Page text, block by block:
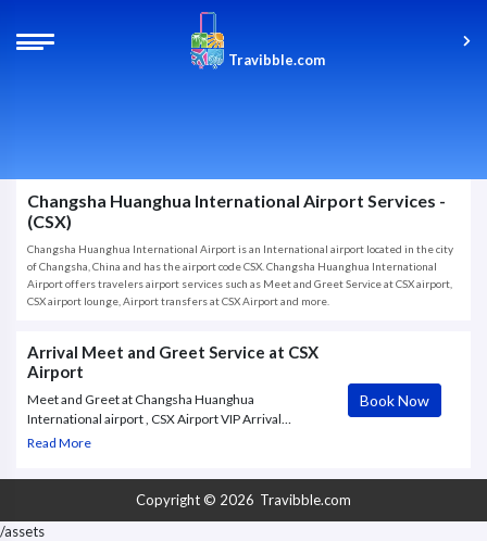
Travibble.com
Changsha Huanghua International Airport Services -
(CSX)
Changsha Huanghua International Airport is an International airport located in the city
of Changsha, China and has the airport code CSX. Changsha Huanghua International
Airport offers travelers airport services such as Meet and Greet Service at CSX airport,
CSX airport lounge, Airport transfers at CSX Airport and more.
Arrival Meet and Greet Service at CSX
Airport
Meet and Greet at Changsha Huanghua
International airport , CSX Airport VIP Arrival
Service. The goal of the Meet and Assist service at
Changsha (CSX) is to make Corporates Travelers,
Business Executives, VIPs
Read More
Book Now
Copyright © 2026 Travibble.com
/assets